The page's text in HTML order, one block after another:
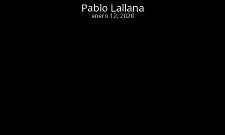
Pablo Lallana
enero 12, 2020